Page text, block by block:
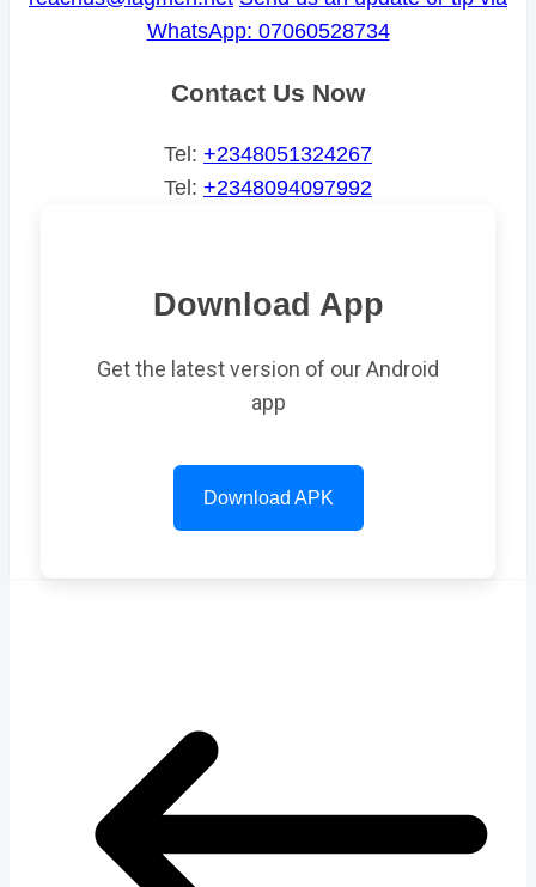
WhatsApp: 07060528734
Contact Us Now
Tel: +2348051324267
Tel: +2348094097992
Download App
Get the latest version of our Android
app
Download APK